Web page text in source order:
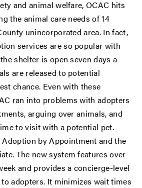
and animal welfare, OCAC hits
the animal care needs of 14
unincorporated area. In fact,
services are so popular with
shelter is open seven days a
are released to potential
chance. Even with these
ran into problems with adopters
arguing over animals, and
to visit with a potential pet.
by Appointment and the
The new system features over
and provides a concierge-level
adopters. It minimizes wait times